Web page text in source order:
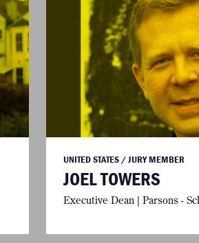
UNITED STATES / JURY MEMBER
JOEL TOWERS
Executive Dean | Parsons -